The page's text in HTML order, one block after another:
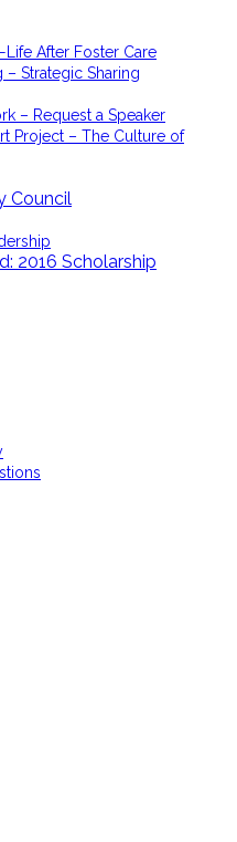
After Foster Care
– Strategic Sharing
– Request a Speaker
Project – The Culture of
Council
2016 Scholarship